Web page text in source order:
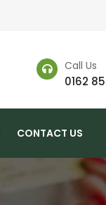
Call Us
0162
CONTACT US